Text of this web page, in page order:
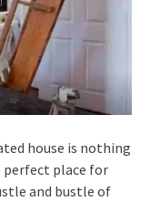
house is nothing
perfect place for
and bustle of